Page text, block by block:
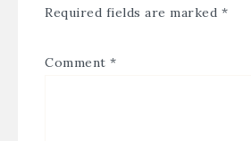
Required fields are marked *
Comment *